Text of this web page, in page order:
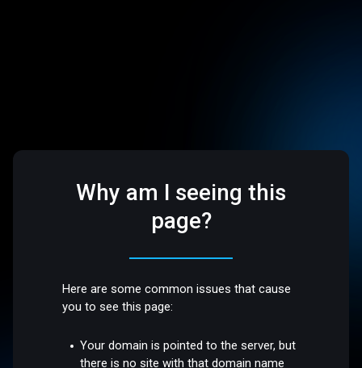
Why am I seeing this
page?
Here are some common issues that cause
you to see this page:
Your domain is pointed to the server, but
there is no site with that domain name